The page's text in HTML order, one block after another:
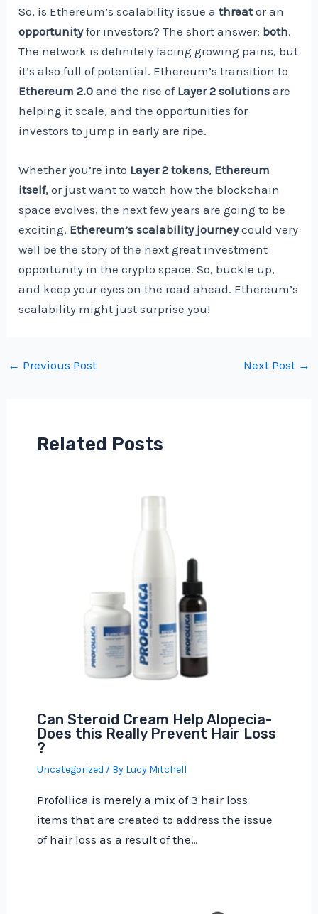
So, is Ethereum’s scalability issue athreator an
opportunityfor investors? The short answer: both.
The network is definitely facing growing pains, but
it’s also full of potential. Ethereum’s transition to
Ethereum 2.0 and the rise of Layer 2 solutions are
helping it scale, and the opportunities for
investors to jump in early are ripe.
Whether you’re into Layer 2 tokens, Ethereum
itself, or just want to watch how the blockchain
space evolves, the next few years are going to be
exciting. Ethereum’s scalability journeycould very
well be the story of the next great investment
opportunity in the crypto space. So, buckle up,
and keep your eyes on the road ahead. Ethereum’s
scalability might just surprise you!
Post
← Previous Post Next Post →
Related Posts
Can Steroid Cream Help Alopecia-
Does this Really Prevent Hair Loss
?
Uncategorized / By Lucy Mitchell
Profollica is merely a mix of 3 hair loss
items that are created to address the issue
of hair loss as a result of the…